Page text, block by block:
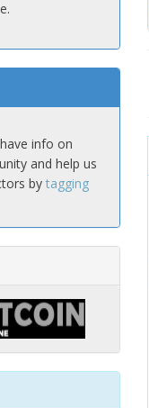
info on
and help us
by tagging